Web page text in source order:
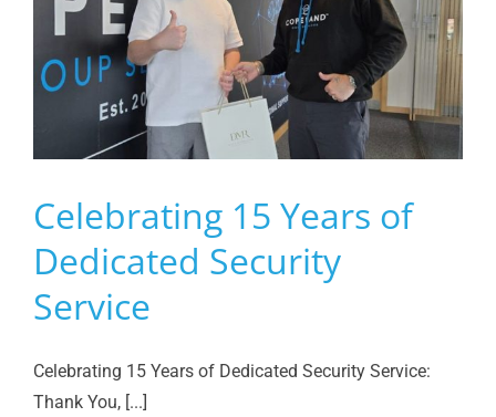
Celebrating 15 Years of
Dedicated Security
Service
Celebrating 15 Years of Dedicated Security Service:
Thank You, [...]